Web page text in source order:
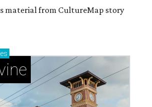
material from CultureMap story